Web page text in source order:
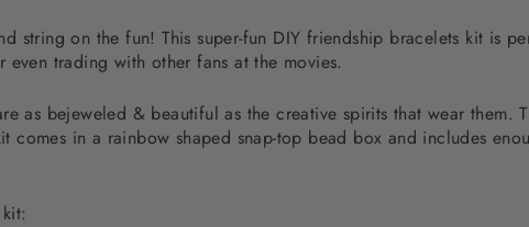
string on the fun! This super-fun DIY friendship bracelets kit is
even trading with other fans at the movies.
as bejeweled & beautiful as the creative spirits that wear them.
comes in a rainbow shaped snap-top bead box and includes